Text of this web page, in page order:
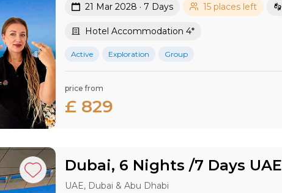
21 Mar 2028 · 7 Days 15 places left
Hotel Accommodation 4*
Active Exploration Group
price from
£ 829
Dubai, 6 Nights /7 Days UAE
UAE, Dubai & Abu Dhabi